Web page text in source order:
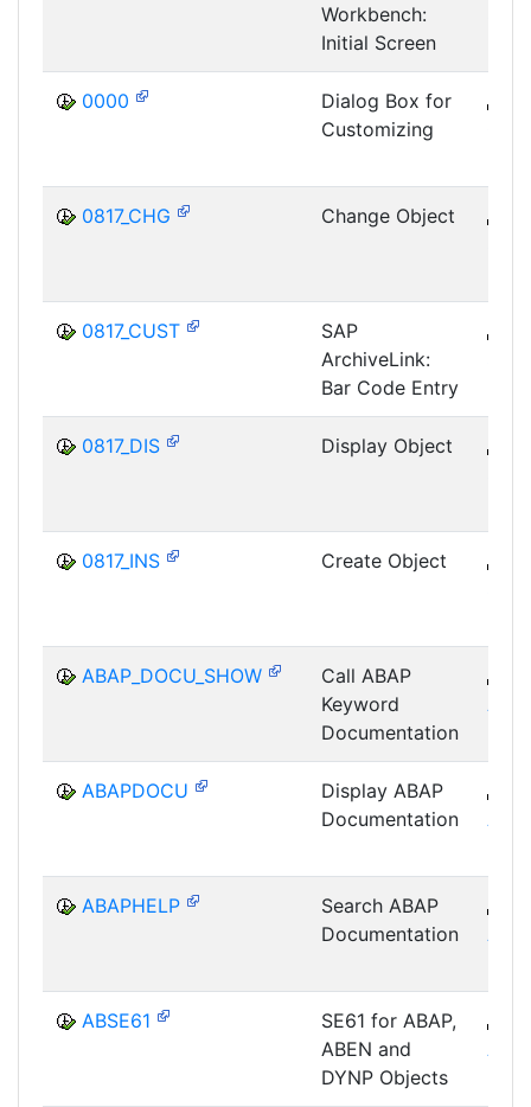
Workbench:
Initial Screen
0000
Dialog Box for
Customizing
0817_CHG Change Object
0817_CUST
SAP
ArchiveLink:
Bar Code Entry
0817_DIS Display Object
0817_INS Create Object
ABAP_DOCU_SHOW
Call ABAP
Keyword
Documentation
ABAPDOCU
Display ABAP
Documentation
ABAPHELP
Search ABAP
Documentation
ABSE61
SE61 for ABAP,
ABEN and
DYNP Objects